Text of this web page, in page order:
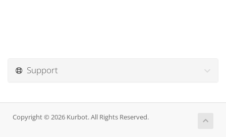
Support
Copyright © 2026 Kurbot. All Rights Reserved.